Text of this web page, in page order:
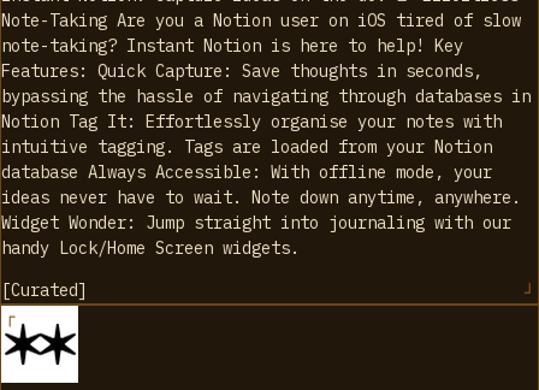
Note-Taking Are you a Notion user on iOS tired of slow
note-taking? Instant Notion is here to help! Key
Features: Quick Capture: Save thoughts in seconds,
bypassing the hassle of navigating through databases in
Notion Tag It: Effortlessly organise your notes with
intuitive tagging. Tags are loaded from your Notion
database Always Accessible: With offline mode, your
ideas never have to wait. Note down anytime, anywhere.
Widget Wonder: Jump straight into journaling with our
handy Lock/Home Screen widgets.
[Curated]